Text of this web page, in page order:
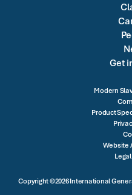
Get
Modern
Product
Website
Copyright ©2026 International